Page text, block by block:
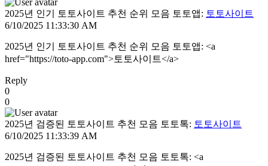
2025년 인기 토토사이트 추천 순위 모음 토토앱: 토토사이트
6/10/2025 11:33:30 AM
2025년 인기 토토사이트 추천 순위 모음 토토앱: <a
href="https://toto-app.com">토토사이트</a>
Reply
0
0
2025년 검증된 토토사이트 추천 모음 토토톡: 토토사이트
6/10/2025 11:33:39 AM
2025년 검증된 토토사이트 추천 모음 토토톡: <a